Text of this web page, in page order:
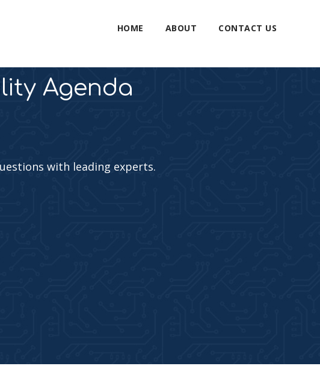
HOME ABOUT CONTACT US
Agenda
with leading experts.